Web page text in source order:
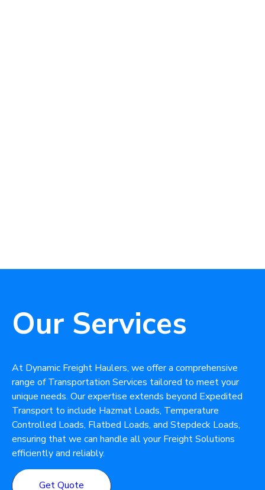
Our Services
At Dynamic Freight Haulers, we offer a comprehensive
range of Transportation Services tailored to meet your
unique needs. Our expertise extends beyond Expedited
Transport to include Hazmat Loads, Temperature
Controlled Loads, Flatbed Loads, and Stepdeck Loads,
ensuring that we can handle all your Freight Solutions
efficiently and reliably.
Get Quote